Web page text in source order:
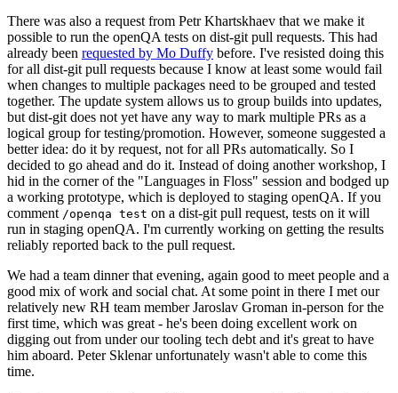
There was also a request from Petr Khartskhaev that we make it
possible to run the openQA tests on dist-git pull requests. This had
already been requested by Mo Duffy before. I've resisted doing this
for all dist-git pull requests because I know at least some would fail
when changes to multiple packages need to be grouped and tested
together. The update system allows us to group builds into updates,
but dist-git does not yet have any way to mark multiple PRs as a
logical group for testing/promotion. However, someone suggested a
better idea: do it by request, not for all PRs automatically. So I
decided to go ahead and do it. Instead of doing another workshop, I
hid in the corner of the "Languages in Floss" session and bodged up
a working prototype, which is deployed to staging openQA. If you
comment /openqa test on a dist-git pull request, tests on it will
run in staging openQA. I'm currently working on getting the results
reliably reported back to the pull request.
We had a team dinner that evening, again good to meet people and a
good mix of work and social chat. At some point in there I met our
relatively new RH team member Jaroslav Groman in-person for the
first time, which was great - he's been doing excellent work on
digging out from under our tooling tech debt and it's great to have
him aboard. Peter Sklenar unfortunately wasn't able to come this
time.